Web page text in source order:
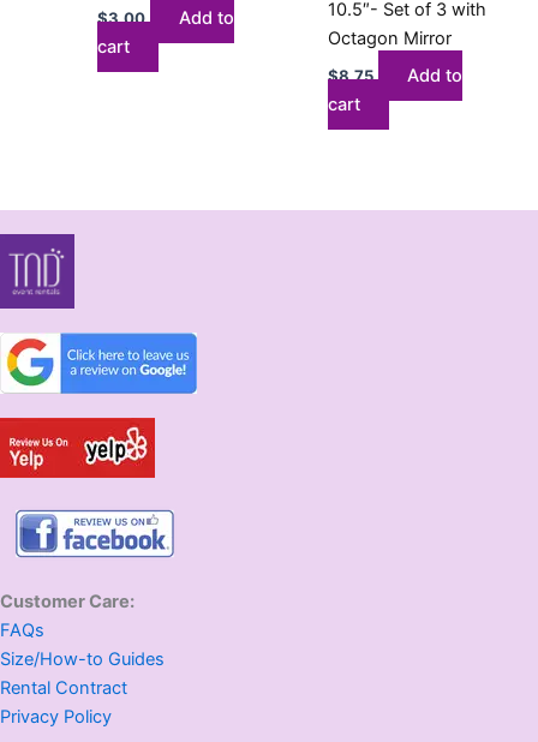
$3.00
Add to
cart
10.5″- Set of 3 with
Octagon Mirror
$8.75
Add to
cart
Customer Care:
FAQs
Size/How-to Guides
Rental Contract
Privacy Policy